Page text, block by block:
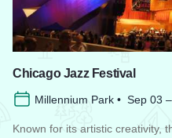
Chicago Jazz Festival
Millennium Park • Sep 03
Known for its artistic creativity,